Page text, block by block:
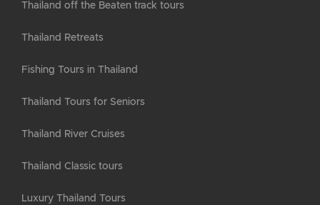
Thailand off the Beaten track tours
Thailand Retreats
Fishing Tours in Thailand
Thailand Tours for Seniors
Thailand River Cruises
Thailand Classic tours
Luxury Thailand Tours